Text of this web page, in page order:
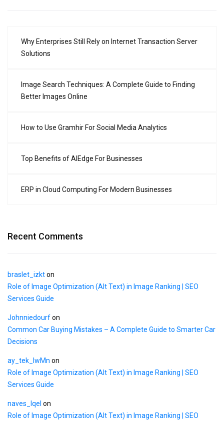
Why Enterprises Still Rely on Internet Transaction Server
Solutions
Image Search Techniques: A Complete Guide to Finding
Better Images Online
How to Use Gramhir For Social Media Analytics
Top Benefits of AIEdge For Businesses
ERP in Cloud Computing For Modern Businesses
Recent Comments
braslet_izkton
Role of Image Optimization (Alt Text) in Image Ranking | SEO
Services Guide
Johnniedourfon
Common Car Buying Mistakes – A Complete Guide to Smarter Car
Decisions
ay_tek_lwMn on
Role of Image Optimization (Alt Text) in Image Ranking | SEO
Services Guide
naves_lqel on
Role of Image Optimization (Alt Text) in Image Ranking | SEO